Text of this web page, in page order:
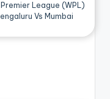
League (WPL)
Vs Mumbai